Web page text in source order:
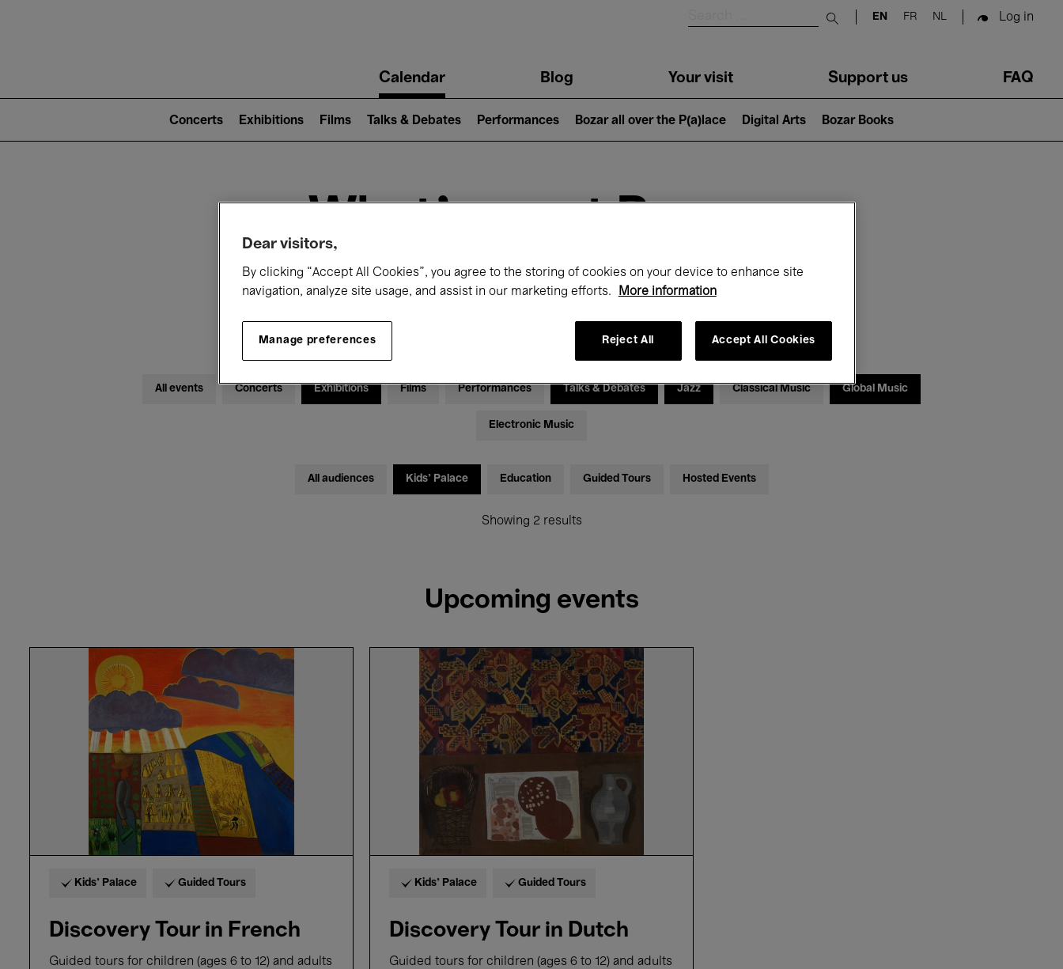
Submit search
EN FR NL Log in
navigationCalendar Blog Your visit Support us FAQ
2)
Concerts Exhibitions Films Talks & Debates Performances Bozar all over the P(a)lace Digital Arts Bozar Books
What's on at Bozar
Today Next 7 days January
Friday 01 - Sunday 31 January 2027
All events Concerts Exhibitions Films Performances Talks & Debates Jazz Classical Music Global Music
Electronic Music
All audiences Kids’ Palace Education Guided Tours Hosted Events
Showing 2 results
Upcoming events
Kids’ Palace Guided Tours
Discovery Tour in French
Guided tours for children (ages 6 to 12) and adults
Discovery
Kids’ Palace Guided Tours
Discovery Tour in Dutch
Guided tours for children (ages 6 to 12) and adults
Dear visitors,
By clicking “Accept All Cookies”, you agree to the storing of cookies on your device to enhance site
navigation, analyze site usage, and assist in our marketing efforts.
More information
Manage preferences Reject All Accept All Cookies